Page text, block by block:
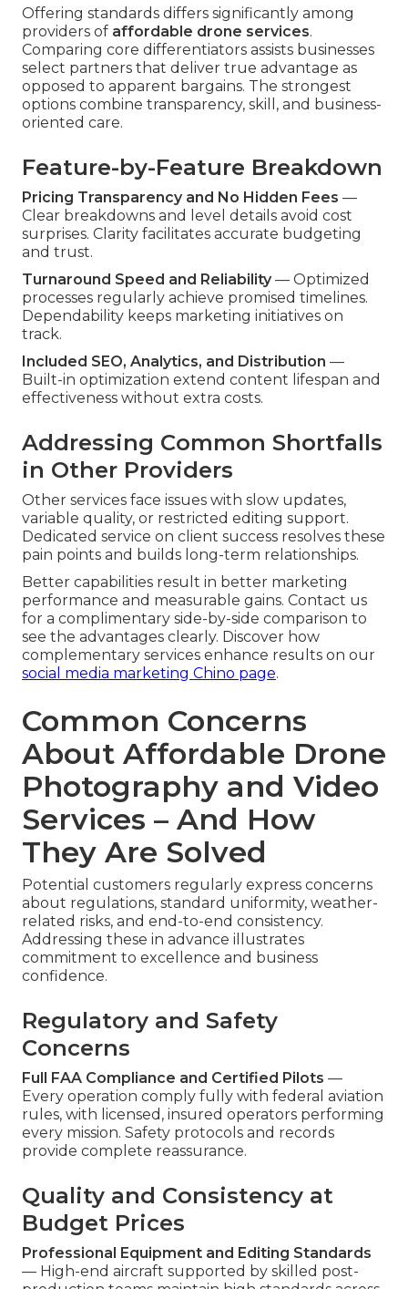
Offering standards differs significantly among
providers of affordable drone services.
Comparing core differentiators assists businesses
select partners that deliver true advantage as
opposed to apparent bargains. The strongest
options combine transparency, skill, and business-
oriented care.
Feature-by-Feature Breakdown
Pricing Transparency and No Hidden Fees —
Clear breakdowns and level details avoid cost
surprises. Clarity facilitates accurate budgeting
and trust.
Turnaround Speed and Reliability— Optimized
processes regularly achieve promised timelines.
Dependability keeps marketing initiatives on
track.
Included SEO, Analytics, and Distribution —
Built-in optimization extend content lifespan and
effectiveness without extra costs.
Addressing Common Shortfalls
in Other Providers
Other services face issues with slow updates,
variable quality, or restricted editing support.
Dedicated service on client success resolves these
pain points and builds long-term relationships.
Better capabilities result in better marketing
performance and measurable gains. Contact us
for a complimentary side-by-side comparison to
see the advantages clearly. Discover how
complementary services enhance results on our
social media marketing Chino page.
Common Concerns
About Affordable Drone
Photography and Video
Services – And How
They Are Solved
Potential customers regularly express concerns
about regulations, standard uniformity, weather-
related risks, and end-to-end consistency.
Addressing these in advance illustrates
commitment to excellence and business
confidence.
Regulatory and Safety
Concerns
Full FAA Compliance and Certified Pilots —
Every operation comply fully with federal aviation
rules, with licensed, insured operators performing
every mission. Safety protocols and records
provide complete reassurance.
Quality and Consistency at
Budget Prices
Professional Equipment and Editing Standards
— High-end aircraft supported by skilled post-